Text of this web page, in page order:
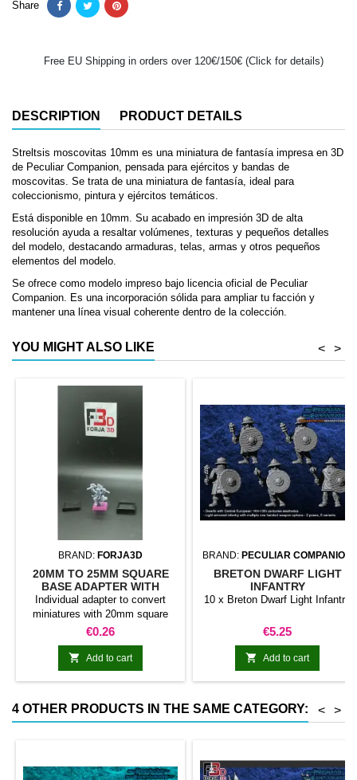
Share
Free EU Shipping in orders over 120€/150€ (Click for details)
DESCRIPTION PRODUCT DETAILS
Streltsis moscovitas 10mm es una miniatura de fantasía impresa en 3D
de Peculiar Companion, pensada para ejércitos y bandas de
moscovitas. Se trata de una miniatura de fantasía, ideal para
coleccionismo, pintura y ejércitos temáticos.
Está disponible en 10mm. Su acabado en impresión 3D de alta
resolución ayuda a resaltar volúmenes, texturas y pequeños detalles
del modelo, destacando armaduras, telas, armas y otros pequeños
elementos del modelo.
Se ofrece como modelo impreso bajo licencia oficial de Peculiar
Companion. Es una incorporación sólida para ampliar tu facción y
mantener una línea visual coherente dentro de la colección.
YOU MIGHT ALSO LIKE >
<
BRAND: FORJA3D
20MM TO 25MM SQUARE
BASE ADAPTER WITH
MAGNET
Individual adapter to convert
miniatures with 20mm square
bases to 25mm bases. optional
magnet. Random colors
Price
€0.26
 Add to cart
BRAND: PECULIAR COMPANION
BRETON DWARF LIGHT
INFANTRY
10 x Breton Dwarf Light Infantry
Price
€5.25
 Add to cart
4 OTHER PRODUCTS IN THE SAME CATEGORY: >
<